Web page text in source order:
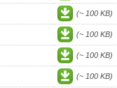
(~ 100 KB)
(~ 100 KB)
(~ 100 KB)
(~ 100 KB)